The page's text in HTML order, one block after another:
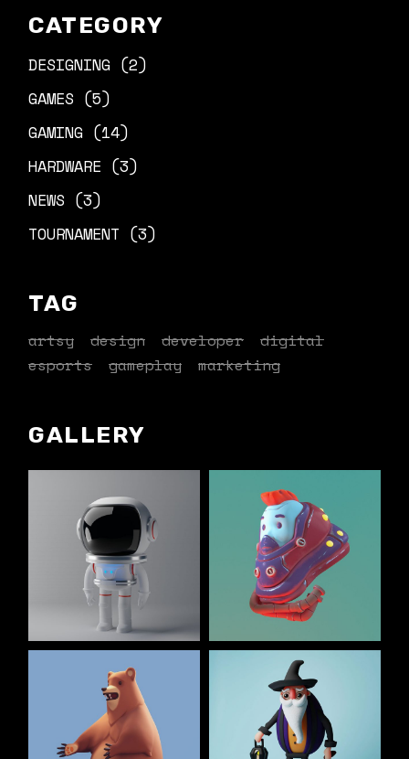
CATEGORY
DESIGNING (2)
GAMES (5)
GAMING (14)
HARDWARE (3)
NEWS (3)
TOURNAMENT (3)
TAG
artsy design developer
digital
esports
gameplay marketing
GALLERY